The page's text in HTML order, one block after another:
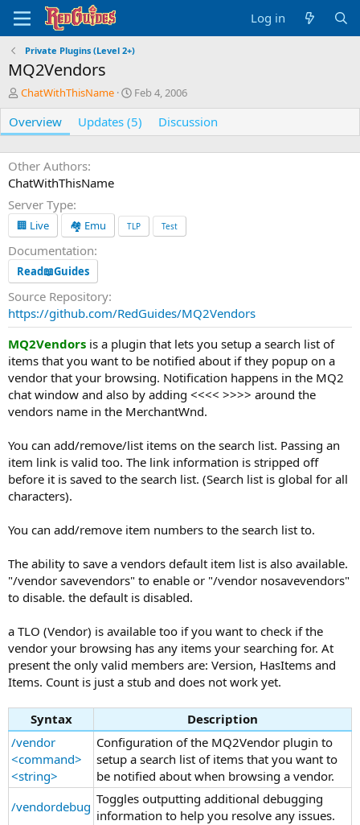
Log in
Private Plugins (Level 2+)
MQ2Vendors
A
u
t
h
o
r
ChatWithThisName
C
r
e
a
t
a
t
Feb 4, 2006
Overview Updates (5) Discussion
Other Authors
ChatWithThisName
Server Type
🏢 Live 🏘️ Emu TLP Test
Documentation
Read📖Guides
Source Repository
https://github.com/RedGuides/MQ2Vendors
MQ2Vendors is a plugin that lets you setup a search list of
items that you want to be notified about if they popup on a
vendor that your browsing. Notification happens in the MQ2
chat window and also by adding <<<< >>>> around the
vendors name in the MerchantWnd.
You can add/remove/list items on the search list. Passing an
item link is valid too. The link information is stripped off
before it is saved to the search list. (Search list is global for all
characters).
You can add/remove item numbers to the search list to.
The ability to save a vendors default item list is also available.
"/vendor savevendors" to enable or "/vendor nosavevendors"
to disable. the default is disabled.
a TLO (Vendor) is available too if you want to check if the
vendor your browsing has any items your searching for. At
present the only valid members are: Version, HasItems and
Items. Count is just a stub and does not work yet.
Syntax
Description
/vendor
<command>
<string>
Configuration of the MQ2Vendor plugin to
setup a search list of items that you want to
be notified about when browsing a vendor.
/vendordebug Toggles outputting additional debugging
information to help you resolve any issues.